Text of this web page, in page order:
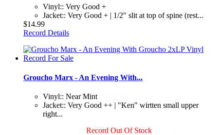
Vinyl:: Very Good +
Jacket:: Very Good + | 1/2" slit at top of spine (rest...
$14.99
Record Details
Groucho Marx - An Evening With...
Vinyl:: Near Mint
Jacket:: Very Good ++ | "Ken" wirtten small upper
right...
Record Out Of Stock